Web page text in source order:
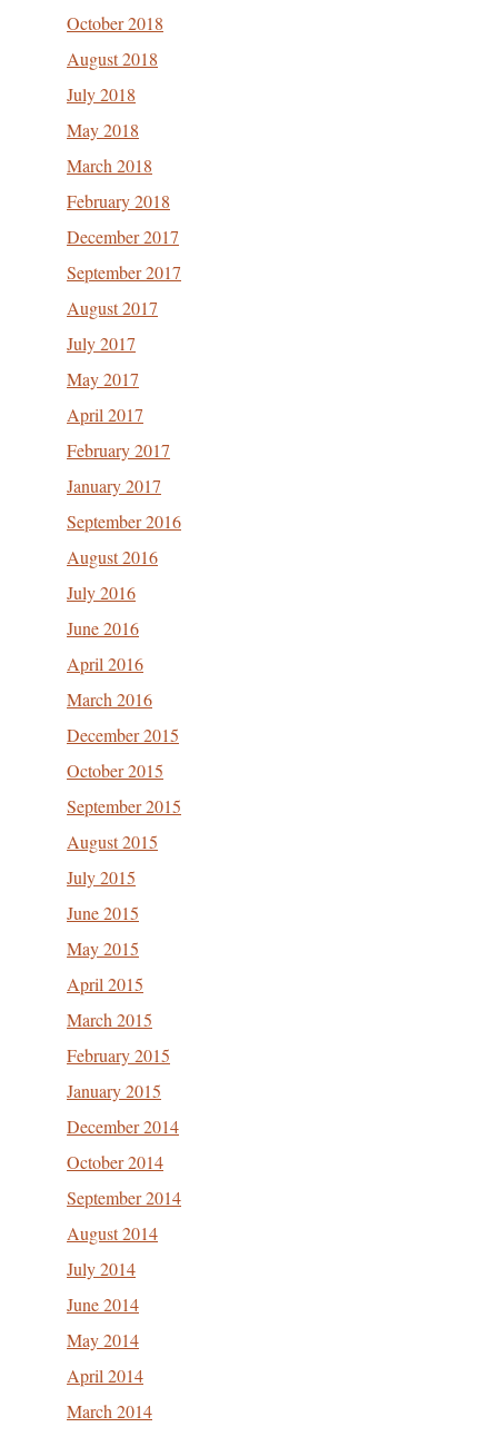
October 2018
August 2018
July 2018
May 2018
March 2018
February 2018
December 2017
September 2017
August 2017
July 2017
May 2017
April 2017
February 2017
January 2017
September 2016
August 2016
July 2016
June 2016
April 2016
March 2016
December 2015
October 2015
September 2015
August 2015
July 2015
June 2015
May 2015
April 2015
March 2015
February 2015
January 2015
December 2014
October 2014
September 2014
August 2014
July 2014
June 2014
May 2014
April 2014
March 2014